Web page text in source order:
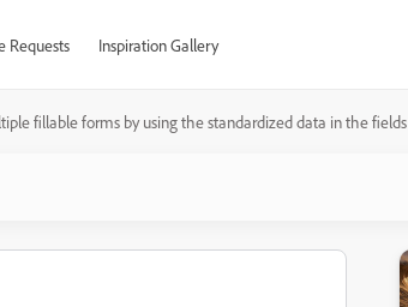
Requests Inspiration Gallery
fillable forms by using the standardized data in the fields